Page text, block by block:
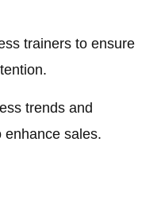
trainers to ensure
trends and
enhance sales.